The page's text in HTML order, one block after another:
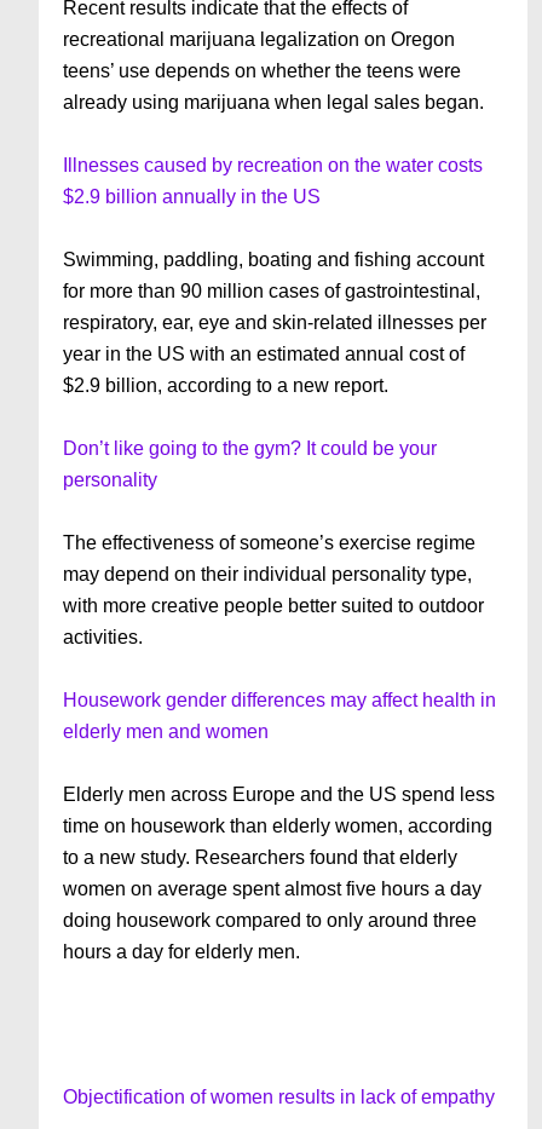
Recent results indicate that the effects of
recreational marijuana legalization on Oregon
teens’ use depends on whether the teens were
already using marijuana when legal sales began.
Illnesses caused by recreation on the water costs
$2.9 billion annually in the US
Swimming, paddling, boating and fishing account
for more than 90 million cases of gastrointestinal,
respiratory, ear, eye and skin-related illnesses per
year in the US with an estimated annual cost of
$2.9 billion, according to a new report.
Don’t like going to the gym? It could be your
personality
The effectiveness of someone’s exercise regime
may depend on their individual personality type,
with more creative people better suited to outdoor
activities.
Housework gender differences may affect health in
elderly men and women
Elderly men across Europe and the US spend less
time on housework than elderly women, according
to a new study. Researchers found that elderly
women on average spent almost five hours a day
doing housework compared to only around three
hours a day for elderly men.
Objectification of women results in lack of empathy